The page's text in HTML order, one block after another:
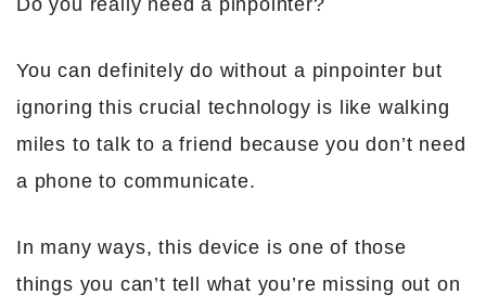
You can definitely do without a pinpointer but
ignoring this crucial technology is like walking
miles to talk to a friend because you don’t need
a phone to communicate.
In many ways, this device is one of those
things you can’t tell what you’re missing out on